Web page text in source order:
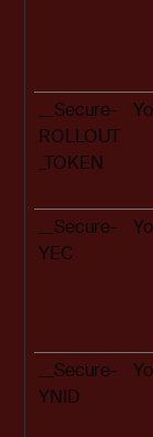
__Secure-
ROLLOUT
_TOKEN
__Secure-
YEC
__Secure-
YNID